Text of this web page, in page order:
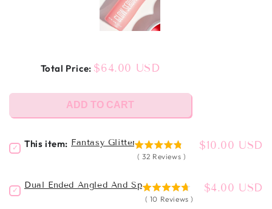
Total Price: Price
$64.00 USD
ADD TO CART
Select
Fantasy
Eyeliner
for
This item: Fantasy Glitter Eyeliner
( 32 Reviews )
Price
$10.00 USD
Select
Dual
Dual Ended Angled And Spoolie Brush - LC32
( 10 Reviews )
Price
$4.00 USD